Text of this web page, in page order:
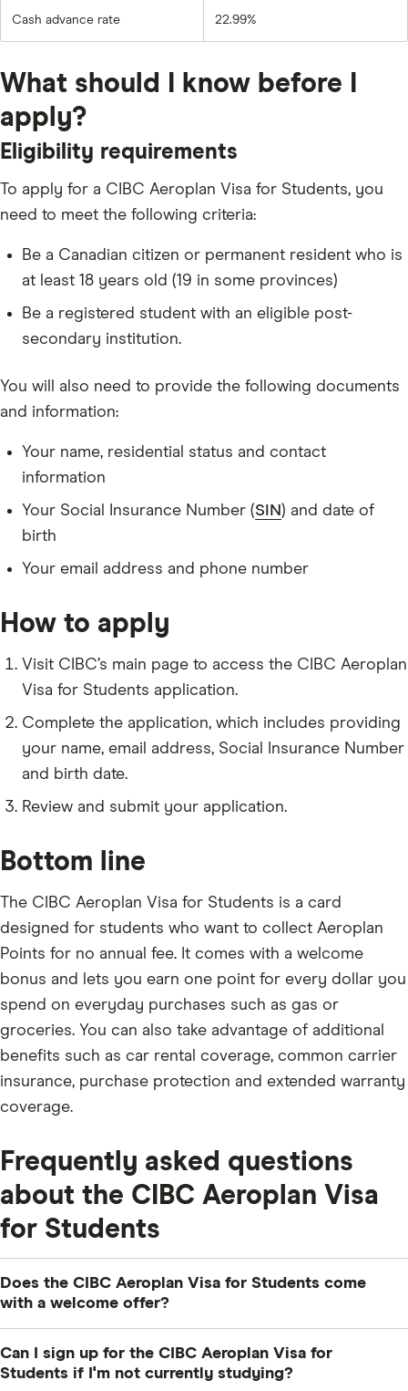
Cash advance rate 22.99%
What should I know before I
apply?
Eligibility requirements
To apply for a CIBC Aeroplan Visa for Students, you
need to meet the following criteria:
Be a Canadian citizen or permanent resident who is
at least 18 years old (19 in some provinces)
Be a registered student with an eligible post-
secondary institution.
You will also need to provide the following documents
and information:
Your name, residential status and contact
information
Your Social Insurance Number (SIN ) and date of
birth
Your email address and phone number
How to apply
Visit CIBC’s main page to access the CIBC Aeroplan
Visa for Students application.
Complete the application, which includes providing
your name, email address, Social Insurance Number
and birth date.
Review and submit your application.
Bottom line
The CIBC Aeroplan Visa for Students is a card
designed for students who want to collect Aeroplan
Points for no annual fee. It comes with a welcome
bonus and lets you earn one point for every dollar you
spend on everyday purchases such as gas or
groceries. You can also take advantage of additional
benefits such as car rental coverage, common carrier
insurance, purchase protection and extended warranty
coverage.
Frequently asked questions
about the CIBC Aeroplan Visa
for Students
Does the CIBC Aeroplan Visa for Students come
with a welcome offer?
Aeroplan Points, which is enough to cover the cost of
Can I sign up for the CIBC Aeroplan Visa for
Students if I'm not currently studying?